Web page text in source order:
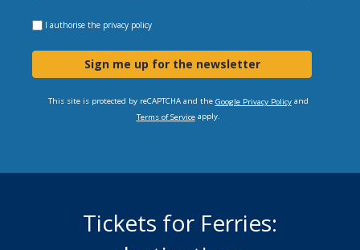
I authorise the privacy policy
Sign me up for the newsletter
This site is protected by reCAPTCHA and the Google Privacy Policyand
Terms of Serviceapply.
Tickets for Ferries: